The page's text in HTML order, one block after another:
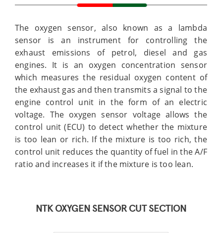
The oxygen sensor, also known as a lambda
sensor is an instrument for controlling the
exhaust emissions of petrol, diesel and gas
engines. It is an oxygen concentration sensor
which measures the residual oxygen content of
the exhaust gas and then transmits a signal to the
engine control unit in the form of an electric
voltage. The oxygen sensor voltage allows the
control unit (ECU) to detect whether the mixture
is too lean or rich. If the mixture is too rich, the
control unit reduces the quantity of fuel in the A/F
ratio and increases it if the mixture is too lean.
NTK OXYGEN SENSOR CUT SECTION